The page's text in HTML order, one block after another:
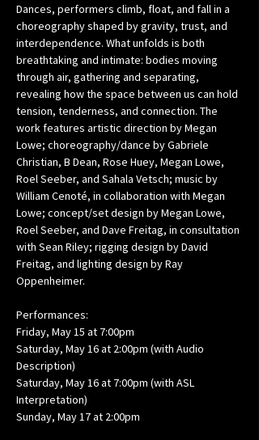
Dances, performers climb, float, and fall in a
choreography shaped by gravity, trust, and
interdependence. What unfolds is both
breathtaking and intimate: bodies moving
through air, gathering and separating,
revealing how the space between us can hold
tension, tenderness, and connection. The
work features artistic direction by Megan
Lowe; choreography/dance by Gabriele
Christian, B Dean, Rose Huey, Megan Lowe,
Roel Seeber, and Sahala Vetsch; music by
William Cenoté, in collaboration with Megan
Lowe; concept/set design by Megan Lowe,
Roel Seeber, and Dave Freitag, in consultation
with Sean Riley; rigging design by David
Freitag, and lighting design by Ray
Oppenheimer.
Performances:
Friday, May 15 at 7:00pm
Saturday, May 16 at 2:00pm (with Audio
Description)​
Saturday, May 16 at 7:00pm (with ASL
Interpretation)
Sunday, May 17 at 2:00pm